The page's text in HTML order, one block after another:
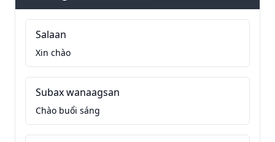
Salaan
Xin chào
Subax wanaagsan
Chào buổi sáng